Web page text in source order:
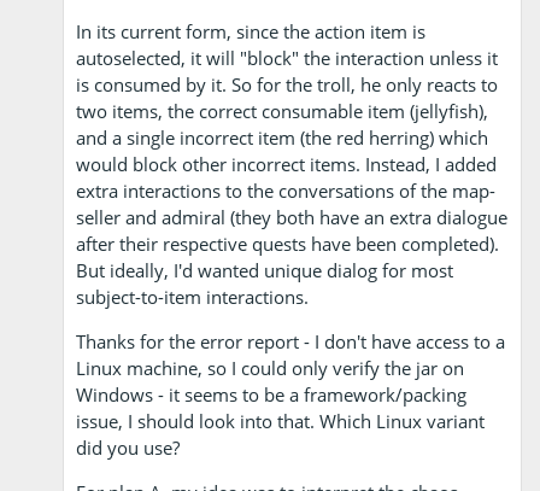
In its current form, since the action item is
autoselected, it will "block" the interaction unless it
is consumed by it. So for the troll, he only reacts to
two items, the correct consumable item (jellyfish),
and a single incorrect item (the red herring) which
would block other incorrect items. Instead, I added
extra interactions to the conversations of the map-
seller and admiral (they both have an extra dialogue
after their respective quests have been completed).
But ideally, I'd wanted unique dialog for most
subject-to-item interactions.
Thanks for the error report - I don't have access to a
Linux machine, so I could only verify the jar on
Windows - it seems to be a framework/packing
issue, I should look into that. Which Linux variant
did you use?